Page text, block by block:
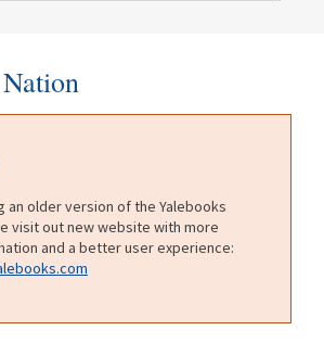
an older version of the Yalebooks
visit out new website with more
and a better user experience: